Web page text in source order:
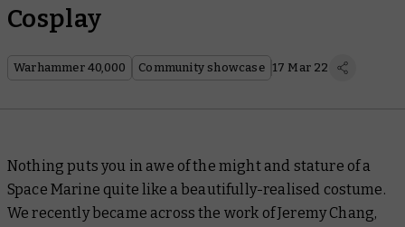
Cosplay
Warhammer 40,000 Community showcase 17 Mar 22
Nothing puts you in awe of the might and stature of a
Space Marine quite like a beautifully-realised costume.
We recently became across the work of Jeremy Chang,